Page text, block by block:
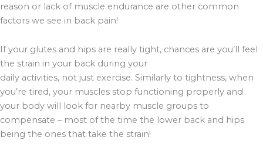
reason or lack of muscle endurance are other common
factors we see in back pain!
If your glutes and hips are really tight, chances are you’ll feel
the strain in your back during your
daily activities, not just exercise. Similarly to tightness, when
you’re tired, your muscles stop functioning properly and
your body will look for nearby muscle groups to
compensate – most of the time the lower back and hips
being the ones that take the strain!